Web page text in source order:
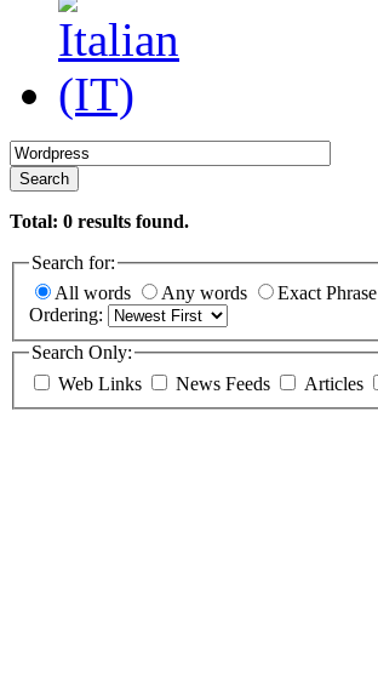
Search
Total: 0 results found.
Search for:
All words
Any words
Exact Phrase
Ordering:
Search Only:
Web Links
News Feeds Articles